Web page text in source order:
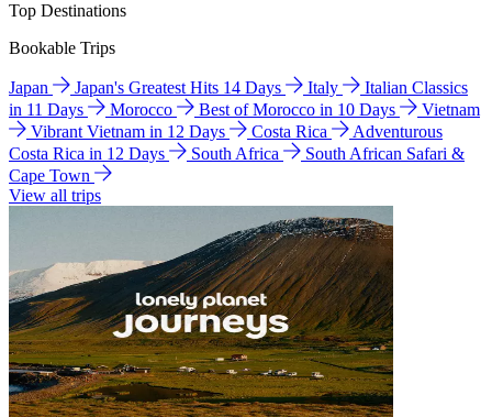
Top Destinations
Bookable Trips
Japan Japan's Greatest Hits 14 Days Italy
Italian Classics
in 11 Days
Morocco Best of Morocco in 10 Days
Vietnam
Vibrant Vietnam in 12 Days
Costa Rica
Adventurous
Costa Rica in 12 Days
South Africa
South African Safari &
Cape Town
View all trips